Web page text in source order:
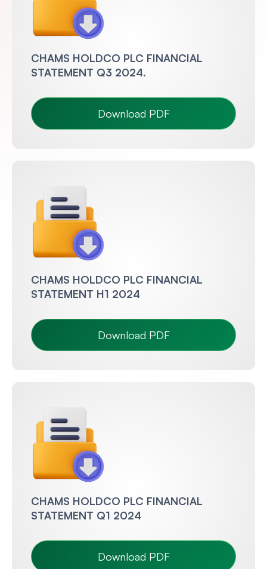
CHAMS HOLDCO PLC FINANCIAL
STATEMENT Q3 2024.
Download PDF
CHAMS HOLDCO PLC FINANCIAL
STATEMENT H1 2024
Download PDF
CHAMS HOLDCO PLC FINANCIAL
STATEMENT Q1 2024
Download PDF